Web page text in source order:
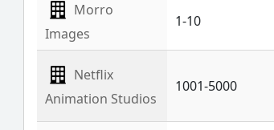
Morro
Images
1-10
Netflix
Animation Studios
1001-5000